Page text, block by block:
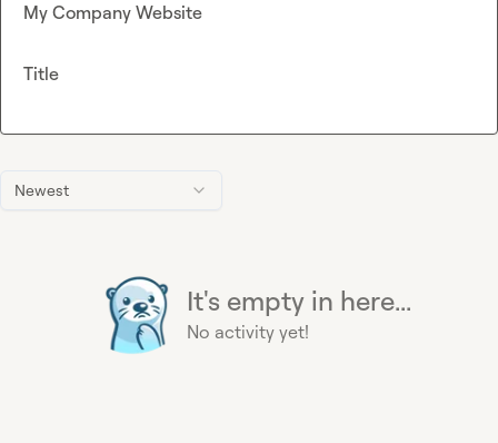
Newest
It's empty in here...
No activity yet!
My Company Website
Title